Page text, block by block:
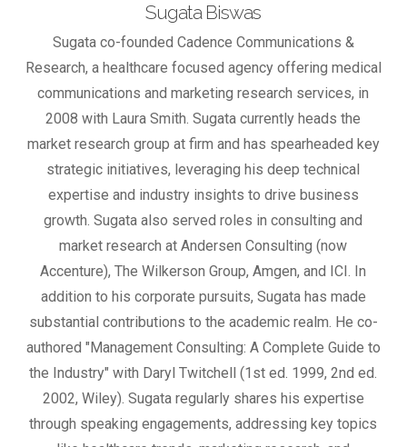
Sugata Biswas
Sugata co-founded Cadence Communications &
Research, a healthcare focused agency offering medical
communications and marketing research services, in
2008 with Laura Smith. Sugata currently heads the
market research group at firm and has spearheaded key
strategic initiatives, leveraging his deep technical
expertise and industry insights to drive business
growth. Sugata also served roles in consulting and
market research at Andersen Consulting (now
Accenture), The Wilkerson Group, Amgen, and ICI. In
addition to his corporate pursuits, Sugata has made
substantial contributions to the academic realm. He co-
authored "Management Consulting: A Complete Guide to
the Industry" with Daryl Twitchell (1st ed. 1999, 2nd ed.
2002, Wiley). Sugata regularly shares his expertise
through speaking engagements, addressing key topics